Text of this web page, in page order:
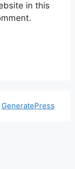
in this
GeneratePress